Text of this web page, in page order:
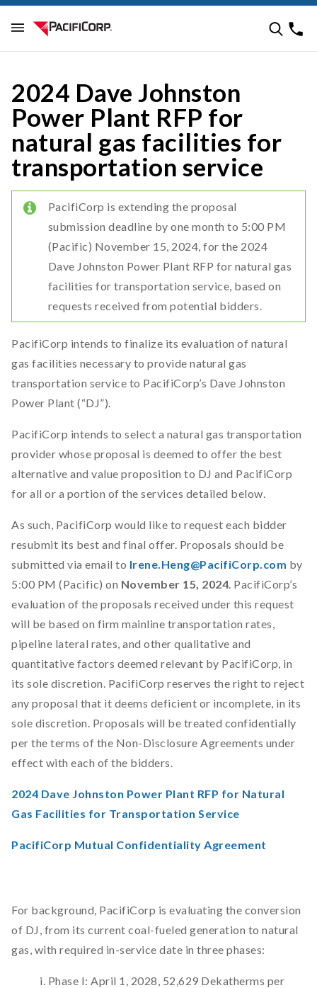
2024 Dave Johnston
Power Plant RFP for
natural gas facilities for
transportation service
PacifiCorp is extending the proposal
submission deadline by one month to 5:00 PM
(Pacific) November 15, 2024, for the 2024
Dave Johnston Power Plant RFP for natural gas
facilities for transportation service, based on
requests received from potential bidders.
PacifiCorp intends to finalize its evaluation of natural
gas facilities necessary to provide natural gas
transportation service to PacifiCorp’s Dave Johnston
Power Plant (“DJ”).
PacifiCorp intends to select a natural gas transportation
provider whose proposal is deemed to offer the best
alternative and value proposition to DJ and PacifiCorp
for all or a portion of the services detailed below.
As such, PacifiCorp would like to request each bidder
resubmit its best and final offer. Proposals should be
submitted via email to Irene.Heng@PacifiCorp.com by
5:00 PM (Pacific) on November 15, 2024. PacifiCorp’s
evaluation of the proposals received under this request
will be based on firm mainline transportation rates,
pipeline lateral rates, and other qualitative and
quantitative factors deemed relevant by PacifiCorp, in
its sole discretion. PacifiCorp reserves the right to reject
any proposal that it deems deficient or incomplete, in its
sole discretion. Proposals will be treated confidentially
per the terms of the Non-Disclosure Agreements under
effect with each of the bidders.
2024 Dave Johnston Power Plant RFP for Natural
Gas Facilities for Transportation Service
PacifiCorp Mutual Confidentiality Agreement
For background, PacifiCorp is evaluating the conversion
of DJ, from its current coal-fueled generation to natural
gas, with required in-service date in three phases:
i. Phase I: April 1, 2028, 52,629 Dekatherms per